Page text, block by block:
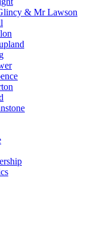
& Mr Lawson